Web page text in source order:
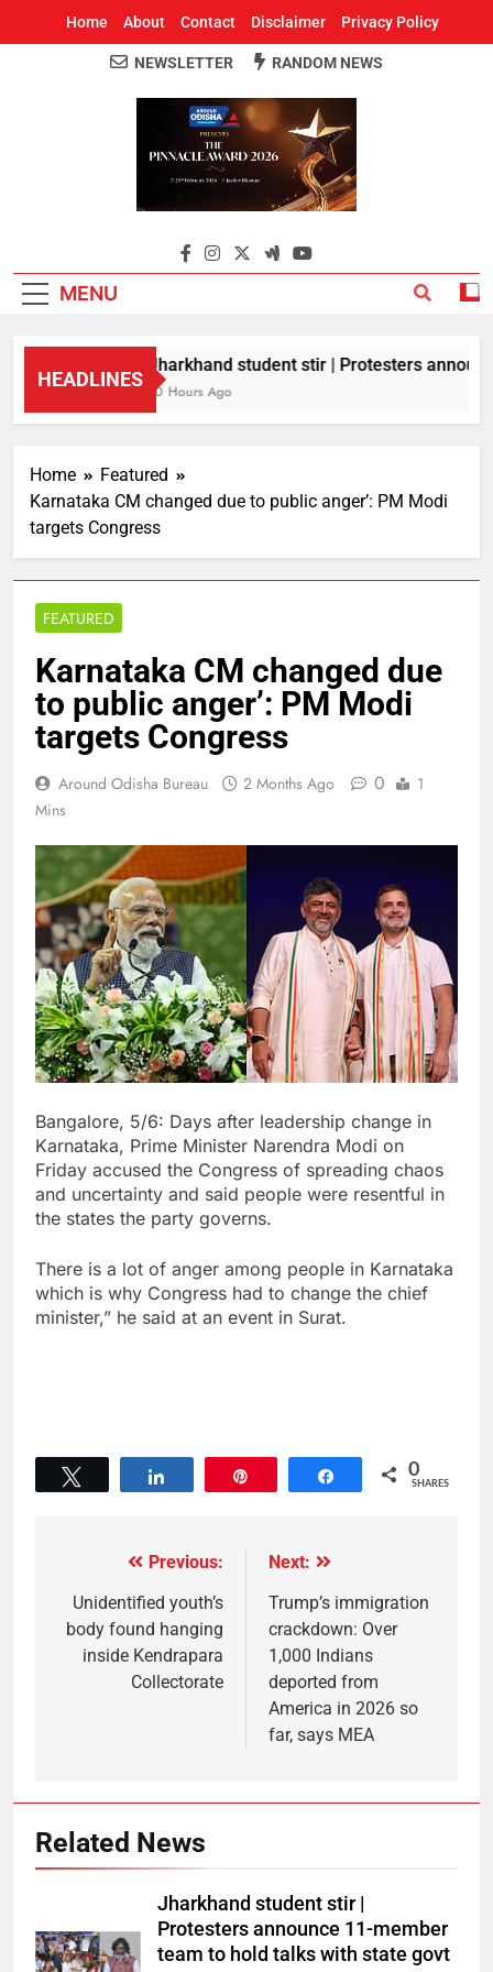
Home About Contact Disclaimer Privacy Policy
Around Odisha
Odisha's Leading News Paper
NEWSLETTER RANDOM NEWS
MENU
HEADLINES
Jharkhand student stir | Protesters
10 Hours Ago
Home
Featured
Karnataka CM changed due to public anger’: PM Modi
targets Congress
FEATURED
Karnataka CM changed due
to public anger’: PM Modi
targets Congress
Around Odisha Bureau 2 Months Ago 0
1
Mins
Bangalore, 5/6: Days after leadership change in
Karnataka, Prime Minister Narendra Modi on
Friday accused the Congress of spreading chaos
and uncertainty and said people were resentful in
the states the party governs.
There is a lot of anger among people in Karnataka
which is why Congress had to change the chief
minister,” he said at an event in Surat.
Share 0
SHARES
Previous:
Unidentified youth’s
body found hanging
inside Kendrapara
Collectorate
Next:
Trump’s immigration
crackdown: Over
1,000 Indians
deported from
America in 2026 so
far, says MEA
Related News
Jharkhand student stir |
Protesters announce 11-member
team to hold talks with state govt